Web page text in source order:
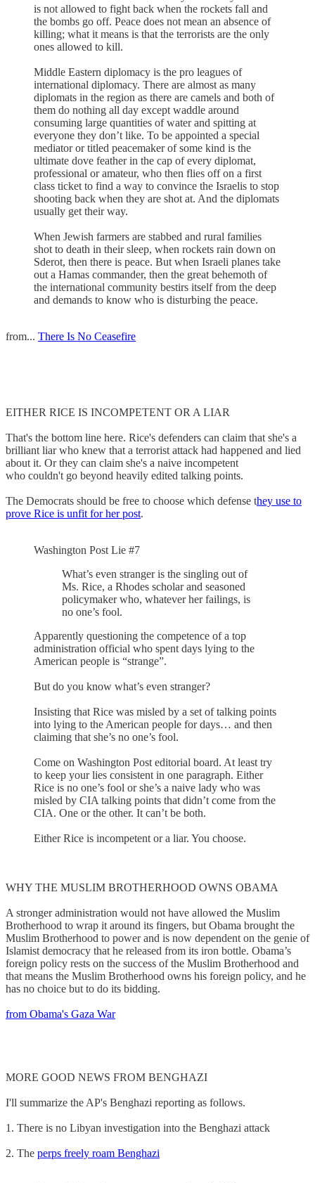
is not allowed to fight back when the rockets fall and
the bombs go off. Peace does not mean an absence of
killing; what it means is that the terrorists are the only
ones allowed to kill.
Middle Eastern diplomacy is the pro leagues of
international diplomacy. There are almost as many
diplomats in the region as there are camels and both of
them do nothing all day except waddle around
consuming large quantities of water and spitting at
everyone they don’t like. To be appointed a special
mediator or titled peacemaker of some kind is the
ultimate dove feather in the cap of every diplomat,
professional or amateur, who then flies off on a first
class ticket to find a way to convince the Israelis to stop
shooting back when they are shot at. And the diplomats
usually get their way.
When Jewish farmers are stabbed and rural families
shot to death in their sleep, when rockets rain down on
Sderot, then there is peace. But when Israeli planes take
out a Hamas commander, then the great behemoth of
the international community bestirs itself from the deep
and demands to know who is disturbing the peace.
from... There Is No Ceasefire
EITHER RICE IS INCOMPETENT OR A LIAR
That's the bottom line here. Rice's defenders can claim that she's a
brilliant liar who knew that a terrorist attack had happened and lied
about it. Or they can claim she's a naive incompetent
who couldn't go beyond heavily edited talking points.
The Democrats should be free to choose which defense they use to
prove Rice is unfit for her post.
Washington Post Lie #7
What’s even stranger is the singling out of
Ms. Rice, a Rhodes scholar and seasoned
policymaker who, whatever her failings, is
no one’s fool.
Apparently questioning the competence of a top
administration official who spent days lying to the
American people is “strange”.
But do you know what’s even stranger?
Insisting that Rice was misled by a set of talking points
into lying to the American people for days… and then
claiming that she’s no one’s fool.
Come on Washington Post editorial board. At least try
to keep your lies consistent in one paragraph. Either
Rice is no one’s fool or she’s a naive lady who was
misled by CIA talking points that didn’t come from the
CIA. One or the other. It can’t be both.
Either Rice is incompetent or a liar. You choose.
WHY THE MUSLIM BROTHERHOOD OWNS OBAMA
A stronger administration would not have allowed the Muslim
Brotherhood to wrap it around its fingers, but Obama brought the
Muslim Brotherhood to power and is now dependent on the genie of
Islamist democracy that he released from its iron bottle. Obama’s
foreign policy rests on the success of the Muslim Brotherhood and
that means the Muslim Brotherhood owns his foreign policy, and he
has no choice but to do its bidding.
from Obama's Gaza War
MORE GOOD NEWS FROM BENGHAZI
I'll summarize the AP's Benghazi reporting as follows.
1. There is no Libyan investigation into the Benghazi attack
2. The perps freely roam Benghazi